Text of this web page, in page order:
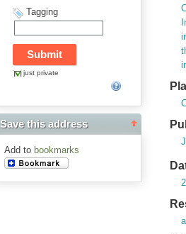
Tagging
just private
Save this address
Add to bookmarks